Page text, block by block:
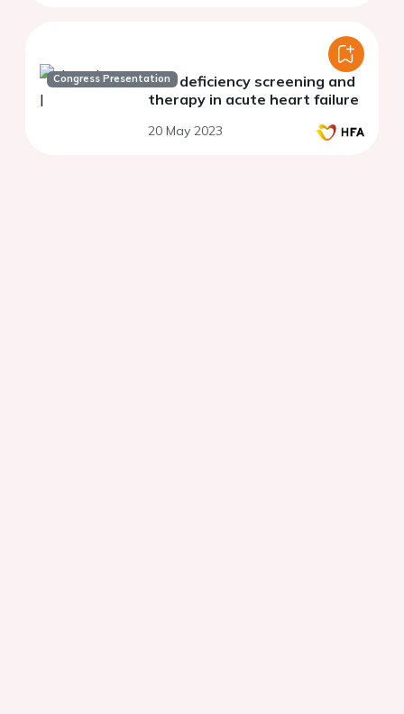
Congress PresentationIron deficiency screening and
therapy in acute heart failure
20 May 2023